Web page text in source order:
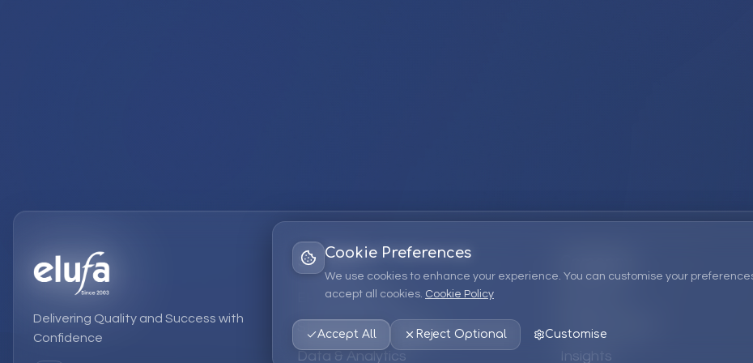
Cookie Preferences
We use cookies to enhance your experience. You can customise your
accept all cookies. Cookie Policy
Accept All Reject Optional Customise
Delivering Quality and Success with
Confidence
Services
EPM Solutions
Strategic Consulting
Data & Analytics
EPM Products
Insights